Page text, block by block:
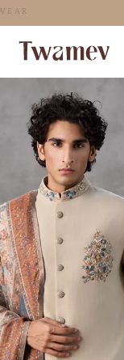
LUXE OCCASION WEAR